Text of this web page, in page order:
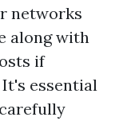
networks
along with
if
It's essential